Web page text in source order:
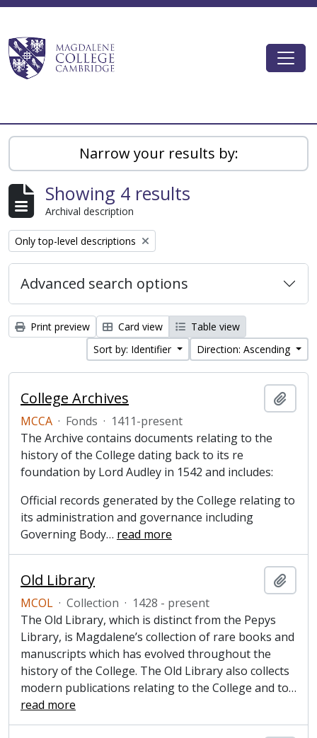
Magdalene College AtoM
Narrow your results by:
Showing 4 results
Archival description
Remove filter:
Only top-level descriptions
Advanced search options
Print preview Card view
Table view
Sort by: Identifier
Direction: Ascending
College Archives
MCCA · Fonds · 1411-present
The Archive contains documents relating to the
history of the College dating back to its re
foundation by Lord Audley in 1542 and includes:
Official records generated by the College relating to
its administration and governance including
Governing Body… read more
Old Library
MCOL · Collection · 1428 - present
The Old Library, which is distinct from the Pepys
Library, is Magdalene’s collection of rare books and
manuscripts which has evolved throughout the
history of the College. The Old Library also collects
modern publications relating to the College and to…
read more